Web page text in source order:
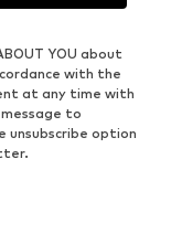
YOU about
with the
at any time with
to
unsubscribe option